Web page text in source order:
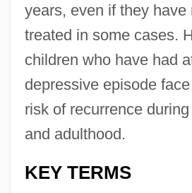
years, even if they have
treated in some cases.
children who have had
depressive episode
risk of recurrence
and adulthood.
KEY TERMS